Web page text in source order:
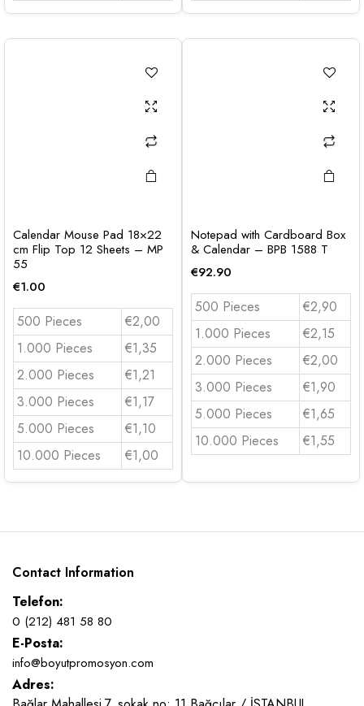
Calendar Mouse Pad 18×22
cm Flip Top 12 Sheets – MP
55
€1.00
500 Pieces
€2,00
1.000 Pieces
€1,35
2.000 Pieces
€1,21
3.000 Pieces
€1,17
5.000 Pieces
€1,10
10.000 Pieces
€1,00
Notepad with Cardboard Box
& Calendar – BPB 1588 T
€92.90
500 Pieces
€2,90
1.000 Pieces
€2,15
2.000 Pieces
€2,00
3.000 Pieces
€1,90
5.000 Pieces
€1,65
10.000 Pieces
€1,55
Contact Information
Telefon:
0 (212) 481 58 80
E-Posta:
info@boyutpromosyon.com
Adres: